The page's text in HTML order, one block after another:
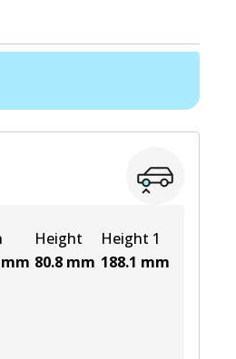
mm
Height
80.8 mm
Height 1
188.1 mm